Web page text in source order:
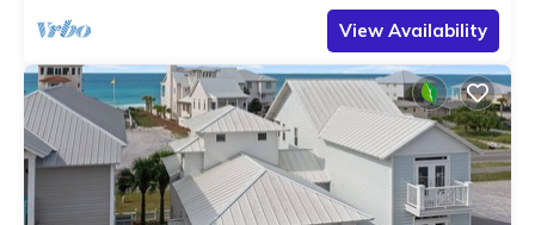
View Availability